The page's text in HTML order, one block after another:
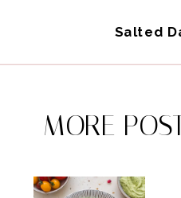
Salted
MORE